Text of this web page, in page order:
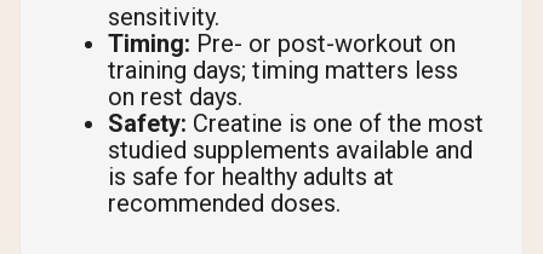
sensitivity.
Timing: Pre- or post-workout on
training days; timing matters less
on rest days.
Safety: Creatine is one of the most
studied supplements available and
is safe for healthy adults at
recommended doses.